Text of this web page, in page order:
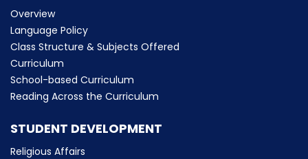
Overview
Language Policy
Class Structure & Subjects Offered
Curriculum
School-based Curriculum
Reading Across the Curriculum
STUDENT DEVELOPMENT
Religious Affairs